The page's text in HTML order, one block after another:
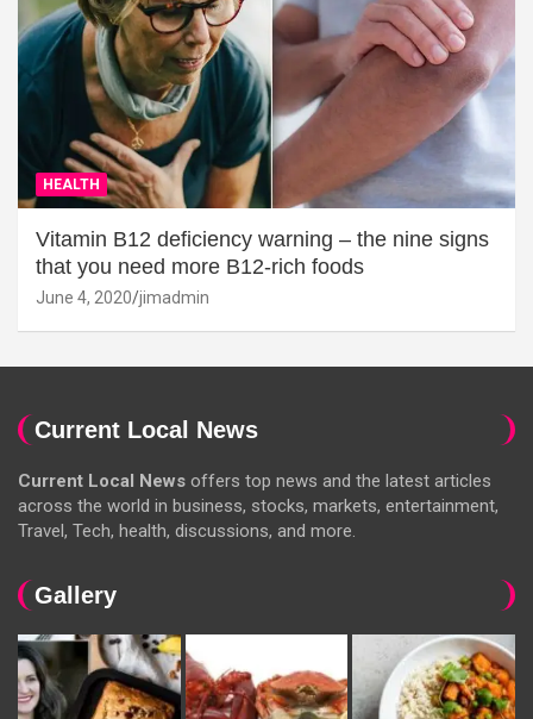
HEALTH
Vitamin B12 deficiency warning – the nine signs
that you need more B12-rich foods
June 4, 2020 jimadmin
Current Local News
Current Local News offers top news and the latest articles
across the world in business, stocks, markets, entertainment,
Travel, Tech, health, discussions, and more.
Gallery